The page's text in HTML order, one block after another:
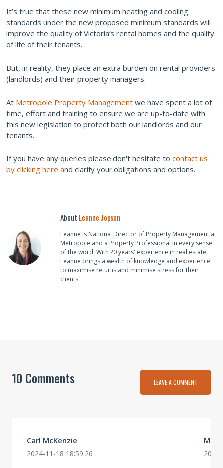
It’s true that these new minimum heating and cooling
standards under the new proposed minimum standards will
improve the quality of Victoria’s rental homes and the quality
of life of their tenants.
But, in reality, they place an extra burden on rental providers
(landlords) and their property managers.
At Metropole Property Management we have spent a lot of
time, effort and training to ensure we are up-to-date with
this new legislation to protect both our landlords and our
tenants.
If you have any queries please don't hesitate to contact us
by clicking here and clarify your obligations and options.
About Leanne Jopson
Leanne is National Director of Property Management at
Metropole and a Property Professional in every sense
of the word. With 20 years' experience in real estate,
Leanne brings a wealth of knowledge and experience
to maximise returns and minimise stress for their
clients.
10 Comments LEAVE A COMMENT
Carl McKenzie
2024-11-18 18:59:26